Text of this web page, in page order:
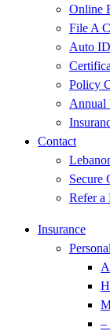
Online
File A
Auto
Policy
Annual
Contact
Secure
Refer a
Insurance
–